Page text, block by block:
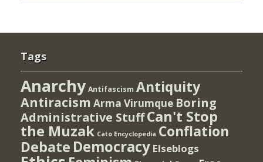
Tags
Anarchy Antifascism Antiquity
Antiracism Arma Virumque Boring
Administrative StuffCan't Stop
the Muzak Cato Encyclopedia Conflation
Debate Democracy Elseblogs